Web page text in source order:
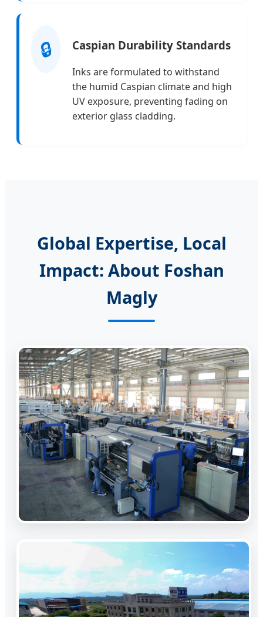
🔒 Caspian Durability Standards
Inks are formulated to withstand
the humid Caspian climate and high
UV exposure, preventing fading on
exterior glass cladding.
Global Expertise, Local
Impact: About Foshan
Magly